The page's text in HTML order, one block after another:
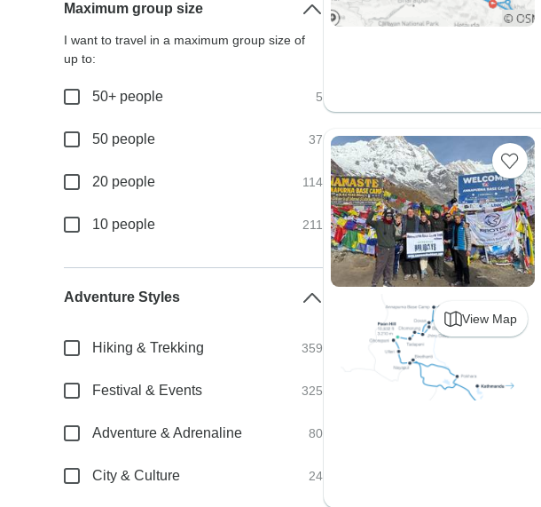
View Map
Maximum group size
I want to travel in a maximum group size of
up to:
50+ people 5
50 people 37
20 people 114
10 people 211
Adventure Styles
Hiking & Trekking 359
Festival & Events 325
Adventure & Adrenaline 80
City & Culture 24